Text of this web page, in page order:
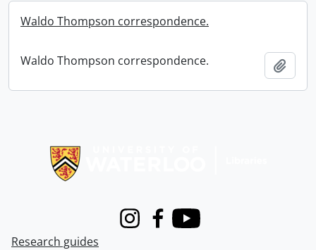
Waldo Thompson correspondence.
Waldo Thompson correspondence.
InstagramFacebook
Youtube
Research guides